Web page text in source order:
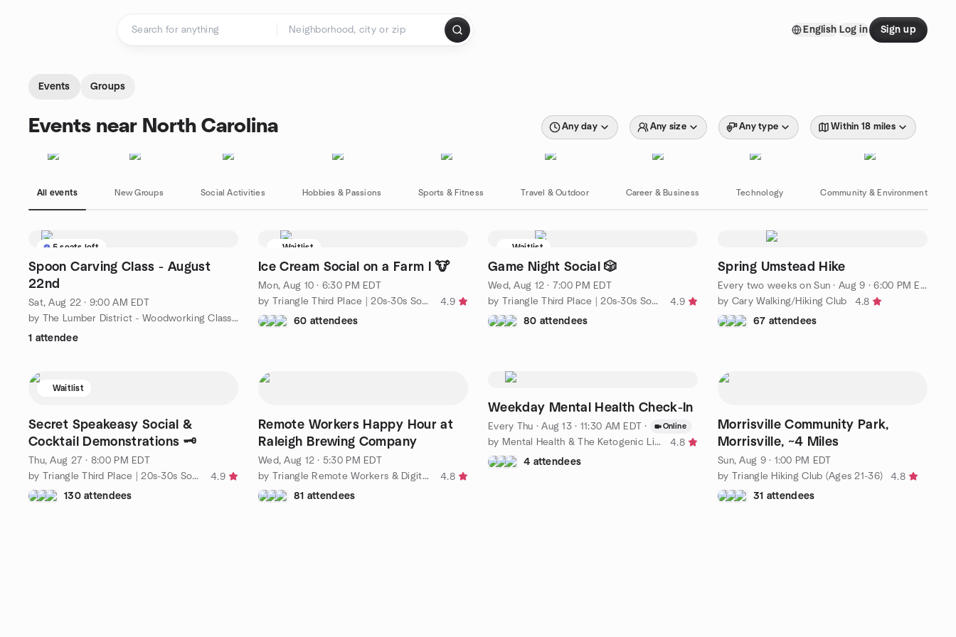
English Log in Sign up
Events Groups
Events near North Carolina Any day Any size Any type Within 18 miles
All events New Groups Social Activities Hobbies & Passions Sports & Fitness Travel & Outdoor Career & Business Technology Community & Environment
5 seats left
Spoon Carving Class - August
22nd
Sat, Aug 22 · 9:00 AM EDT
by The Lumber District - Woodworking Classes
1 attendee
Waitlist
Ice Cream Social on a Farm I 🐮
Mon, Aug 10 · 6:30 PM EDT
by Triangle Third Place | 20s-30s Social Group
4.9
60 attendees
Waitlist
Game Night Social 🎲
Wed, Aug 12 · 7:00 PM EDT
by Triangle Third Place | 20s-30s Social Group
4.9
80 attendees
Spring Umstead Hike
Every two weeks on Sun ·Aug 9 · 6:00 PM EDT
by Cary Walking/Hiking Club
4.8
67 attendees
Waitlist
Secret Speakeasy Social &
Cocktail Demonstrations 🗝️
Thu, Aug 27 · 8:00 PM EDT
by Triangle Third Place | 20s-30s Social Group
4.9
130 attendees
Remote Workers Happy Hour at
Raleigh Brewing Company
Wed, Aug 12 · 5:30 PM EDT
by Triangle Remote Workers & Digital Nomads
4.8
81 attendees
Weekday Mental Health Check-In
Every Thu ·Aug 13 · 11:30 AM EDT · Online
by Mental Health & The Ketogenic Lifestyle
4.8
4 attendees
Morrisville Community Park,
Morrisville, ~4 Miles
Sun, Aug 9 · 1:00 PM EDT
by Triangle Hiking Club (Ages 21-36)
4.8
31 attendees